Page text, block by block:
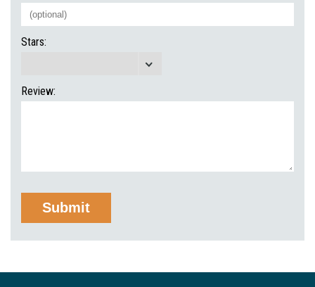
Stars:
Review: